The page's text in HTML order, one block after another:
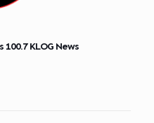
KLOG News